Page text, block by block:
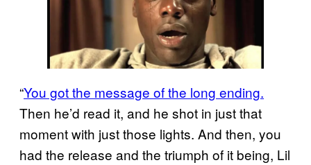
“You got the message of the long ending.
Then he’d read it, and he shot in just that
moment with just those lights. And then, you
had the release and the triumph of it being, Lil